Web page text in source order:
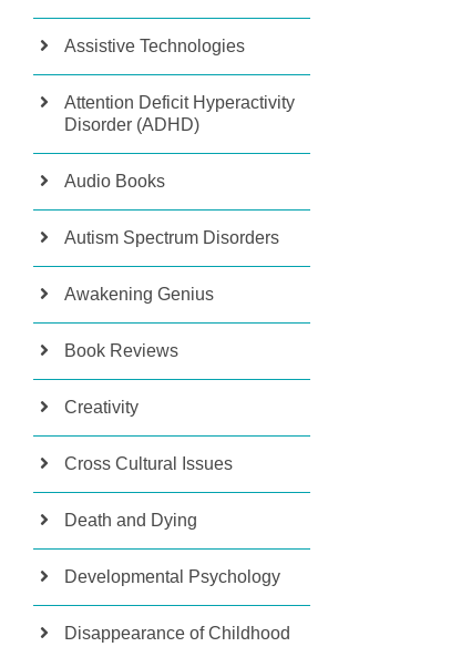
Assistive Technologies
Attention Deficit Hyperactivity
Disorder (ADHD)
Audio Books
Autism Spectrum Disorders
Awakening Genius
Book Reviews
Creativity
Cross Cultural Issues
Death and Dying
Developmental Psychology
Disappearance of Childhood